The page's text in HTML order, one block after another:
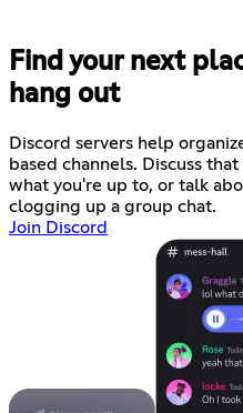
Find your next
hang out
Discord servers help
based channels. Discuss
what you're up to, or talk
clogging up a group chat.
Join Discord